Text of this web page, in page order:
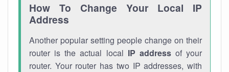
How To Change Your Local IP
Address
Another popular setting people change on their
router is the actual local IP addressof your
router. Your router has two IP addresses, with